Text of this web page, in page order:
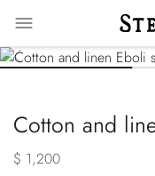
Cotton and
$ 1,200